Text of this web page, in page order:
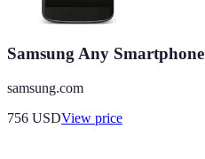
Samsung Any Smartphone
samsung.com
756 USDView price